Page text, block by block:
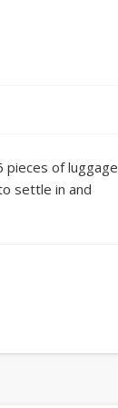
pieces of luggage
settle in and